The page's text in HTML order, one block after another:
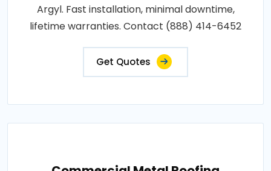
Argyl. Fast installation, minimal downtime,
lifetime warranties. Contact (888) 414-6452
Get Quotes